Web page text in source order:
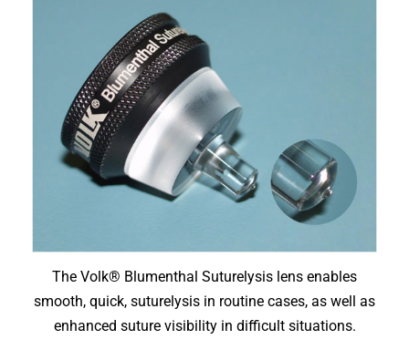
The Volk® Blumenthal Suturelysis lens enables
smooth, quick, suturelysis in routine cases, as well as
enhanced suture visibility in difficult situations.